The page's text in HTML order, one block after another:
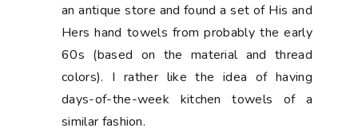
an antique store and found a set of His and
Hers hand towels from probably the early
60s (based on the material and thread
colors). I rather like the idea of having
days-of-the-week kitchen towels of a
similar fashion.